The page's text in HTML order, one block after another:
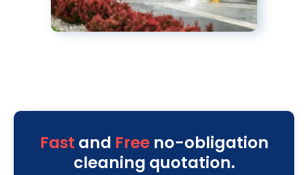
Fast and Freeno-obligation
cleaning quotation.